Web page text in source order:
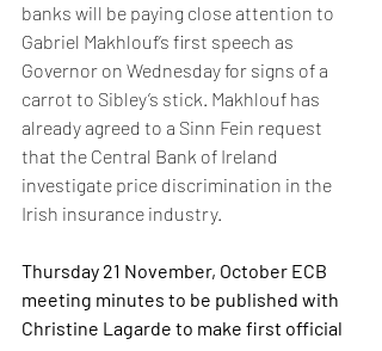
banks will be paying close attention to
Gabriel Makhlouf’s first speech as
Governor on Wednesday for signs of a
carrot to Sibley’s stick. Makhlouf has
already agreed to a Sinn Fein request
that the Central Bank of Ireland
investigate price discrimination in the
Irish insurance industry.
Thursday 21 November, October ECB
meeting minutes to be published with
Christine Lagarde to make first official